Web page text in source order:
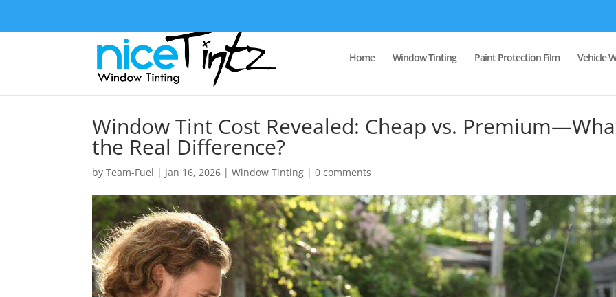
Home Window Tinting Paint Protection Film Vehicle
Window Tint Cost Revealed: Cheap vs.
the Real Difference?
byTeam-Fuel | Jan 16, 2026 |Window Tinting |0 comments